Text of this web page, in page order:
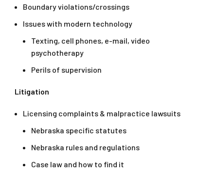
Boundary violations/crossings
Issues with modern technology
Texting, cell phones, e-mail, video
psychotherapy
Perils of supervision
Litigation
Licensing complaints & malpractice lawsuits
Nebraska specific statutes
Nebraska rules and regulations
Case law and how to find it